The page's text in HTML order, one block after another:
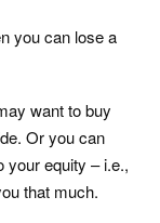
you can lose a
want to buy
Or you can
your equity – i.e.,
that much.